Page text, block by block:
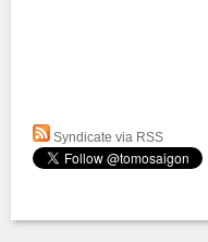
Syndicate via RSS